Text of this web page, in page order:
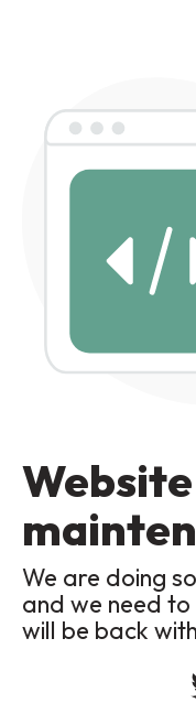
We are doing
and we need
will be back